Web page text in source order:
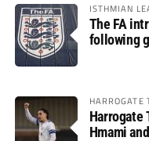
ISTHMIAN
The FA
following
HARROGATE
Harrogate
Hmami